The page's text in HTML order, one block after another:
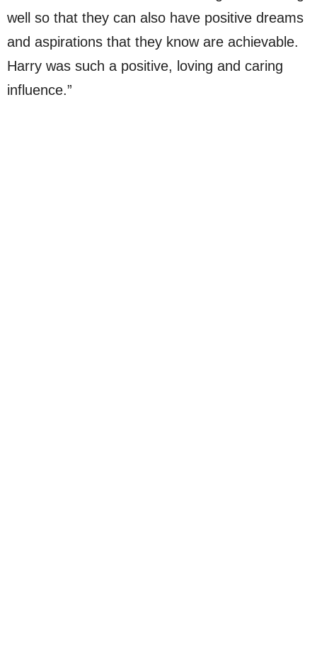
well so that they can also have positive dreams
and aspirations that they know are achievable.
Harry was such a positive, loving and caring
influence.”